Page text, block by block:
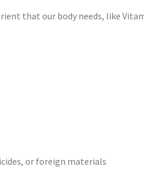
that our body needs, like
or foreign materials